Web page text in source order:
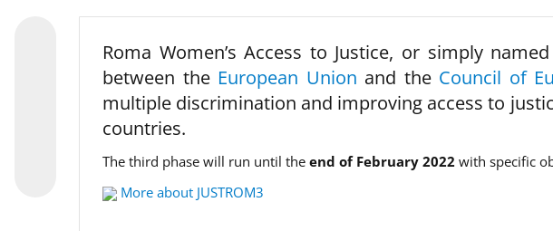
Roma Women’s Access to Justice, or simply
between the European Union and the Council of
multiple discrimination and improving access to
countries.
The third phase will run until the end of February 2022 with specific
More about JUSTROM3